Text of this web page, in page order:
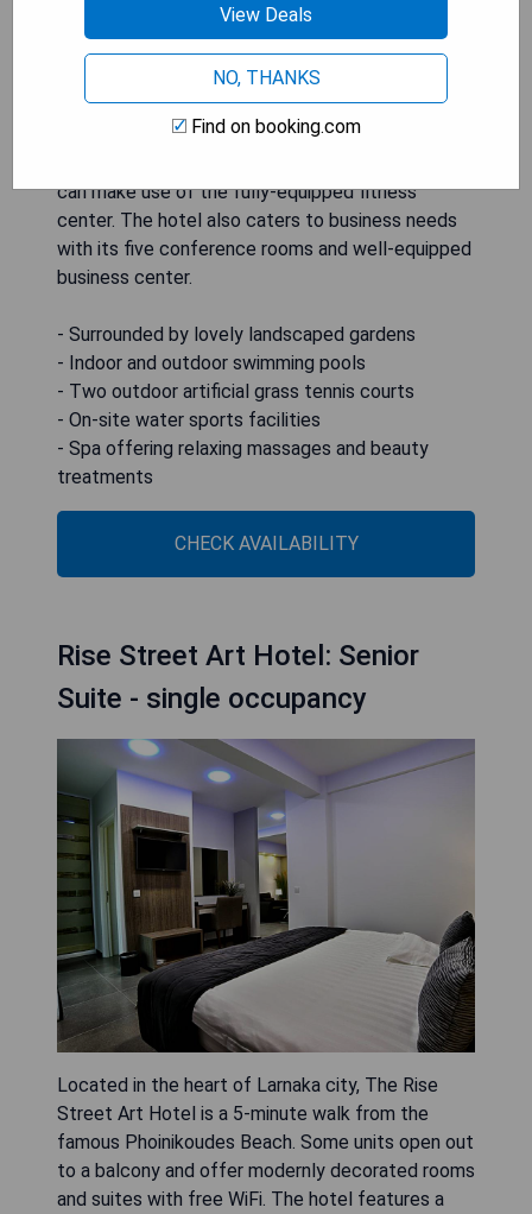
sports facilities. Families traveling with children
will appreciate the playground as well as the
outdoor swimming pool featuring a thrilling water-
slide. Guests seeking ultimate pampering can
indulge in rejuvenating massages or beauty
can make use of the fully-equipped fitness
center. The hotel also caters to business needs
with its five conference rooms and well-equipped
business center.
- Surrounded by lovely landscaped gardens
- Indoor and outdoor swimming pools
- Two outdoor artificial grass tennis courts
- On-site water sports facilities
- Spa offering relaxing massages and beauty
treatments
CHECK AVAILABILITY
Rise Street Art Hotel: Senior
Suite - single occupancy
Located in the heart of Larnaka city, The Rise
Street Art Hotel is a 5-minute walk from the
famous Phoinikoudes Beach. Some units open out
to a balcony and offer modernly decorated rooms
and suites with free WiFi. The hotel features a
View Deals
NO, THANKS
Find on booking.com